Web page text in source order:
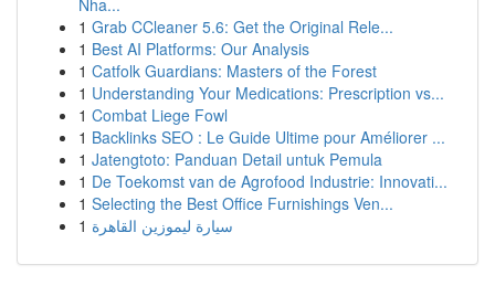
Nha...
1 Grab CCleaner 5.6: Get the Original Rele...
1 Best AI Platforms: Our Analysis
1 Catfolk Guardians: Masters of the Forest
1 Understanding Your Medications: Prescription vs...
1 Combat Liege Fowl
1 Backlinks SEO : Le Guide Ultime pour Améliorer ...
1 Jatengtoto: Panduan Detail untuk Pemula
1 De Toekomst van de Agrofood Industrie: Innovati...
1 Selecting the Best Office Furnishings Ven...
1 سيارة ليموزين القاهرة